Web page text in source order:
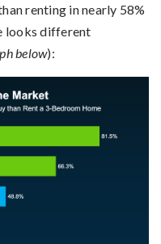
renting in nearly 58%
looks different
below):